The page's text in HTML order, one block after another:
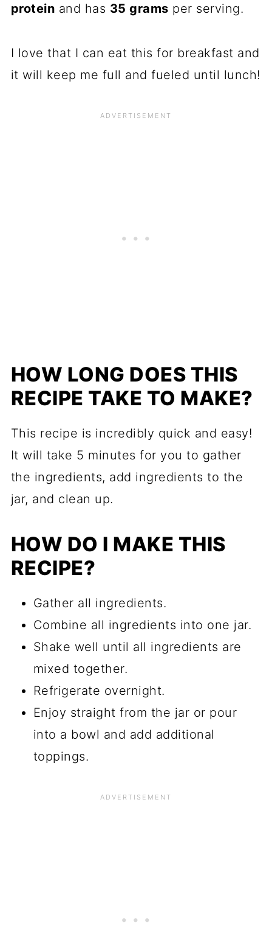
protein and has 35 grams per serving.
I love that I can eat this for breakfast and
it will keep me full and fueled until lunch!
HOW LONG DOES THIS
RECIPE TAKE TO MAKE?
This recipe is incredibly quick and easy!
It will take 5 minutes for you to gather
the ingredients, add ingredients to the
jar, and clean up.
HOW DO I MAKE THIS
RECIPE?
Gather all ingredients.
Combine all ingredients into one jar.
Shake well until all ingredients are
mixed together.
Refrigerate overnight.
Enjoy straight from the jar or pour
into a bowl and add additional
toppings.